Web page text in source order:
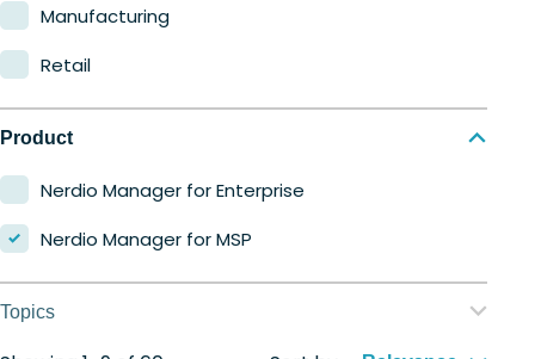
Manufacturing
Retail
Product
Nerdio Manager for Enterprise
Nerdio Manager for MSP
Topics